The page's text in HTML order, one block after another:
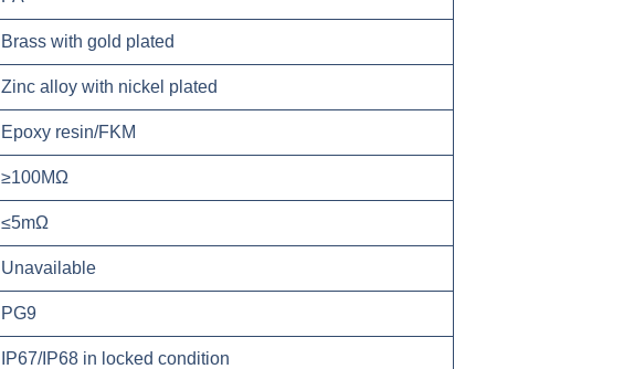
Brass with gold plated
Zinc alloy with nickel plated
Epoxy resin/FKM
≥100MΩ
≤5mΩ
Unavailable
PG9
IP67/IP68 in locked condition